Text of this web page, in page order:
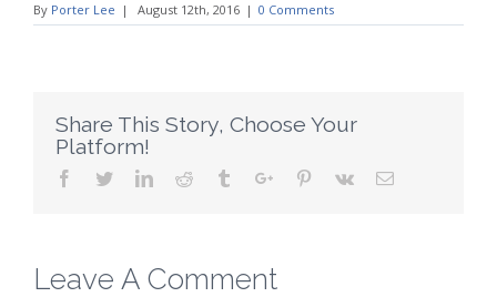
By Porter Lee | August 12th, 2016 | 0 Comments
Share This Story, Choose Your
Platform!
Facebook
TwitterLinkedinReddit TumblrGoogle+Pinterest
Vk Email
Leave A Comment